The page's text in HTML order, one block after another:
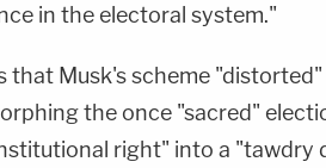
in the electoral system."
that Musk's scheme
the once "sacred"
right" into a "tawdry